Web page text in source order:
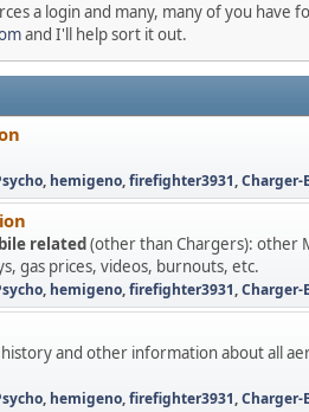
a login and many, many of you
and I'll help sort it out.
, hemigeno,firefighter3931,Charger-
related(other than Chargers): other
gas prices, videos, burnouts, etc.
, hemigeno,firefighter3931,Charger-
and other information about all
, hemigeno,firefighter3931,Charger-